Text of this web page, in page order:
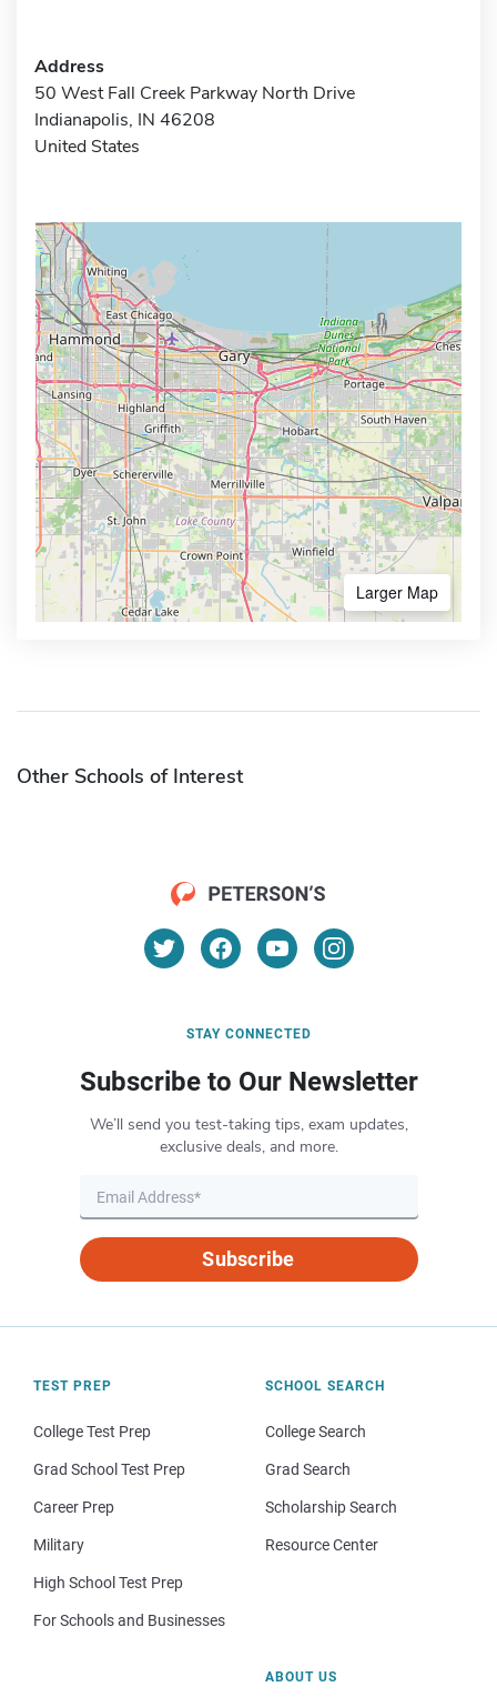
Address
50 West Fall Creek Parkway North Drive
Indianapolis, IN 46208
United States
Larger Map
Other Schools of Interest
STAY CONNECTED
Subscribe to Our Newsletter
We’ll send you test-taking tips, exam updates,
exclusive deals, and more.
Subscribe
TEST PREP
College Test Prep
Grad School Test Prep
Career Prep
Military
High School Test Prep
For Schools and Businesses
SCHOOL SEARCH
College Search
Grad Search
Scholarship Search
Resource Center
ABOUT US